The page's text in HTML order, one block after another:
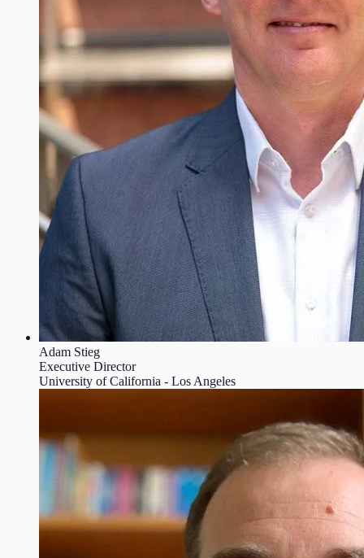
Adam Stieg
Executive Director
University of California - Los Angeles